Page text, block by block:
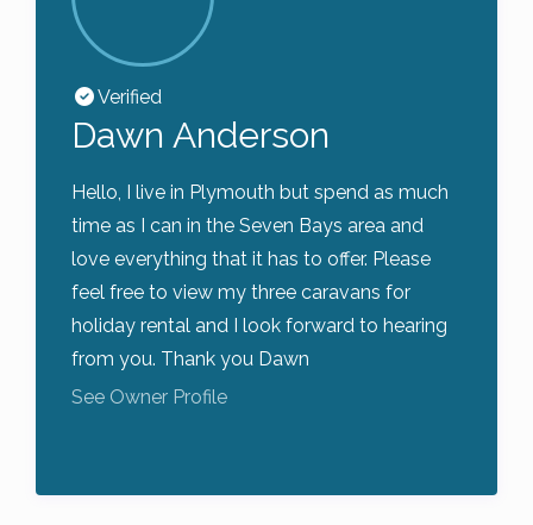
Verified
Dawn Anderson
Hello, I live in Plymouth but spend as much
time as I can in the Seven Bays area and
love everything that it has to offer. Please
feel free to view my three caravans for
holiday rental and I look forward to hearing
from you. Thank you Dawn
See Owner Profile